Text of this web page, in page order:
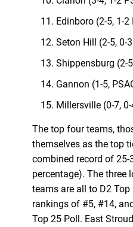
Edinboro (2-5, 1-2
Seton Hill (2-5, 0-
Shippensburg (2-
Gannon (1-5,
Millersville (0-7,
The top four teams,
themselves as the top
combined record of 25-
percentage). The three
teams are all to D2
rankings of #5, #14,
Top 25 Poll. East